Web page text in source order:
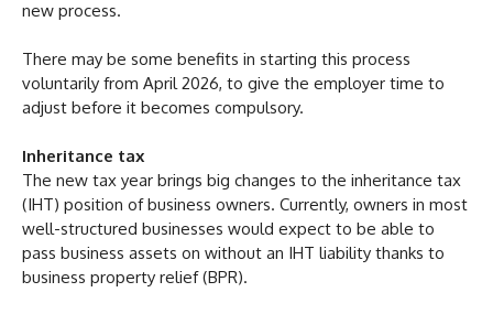
new process.
There may be some benefits in starting this process
voluntarily from April 2026, to give the employer time to
adjust before it becomes compulsory.
Inheritance tax
The new tax year brings big changes to the inheritance tax
(IHT) position of business owners. Currently, owners in most
well-structured businesses would expect to be able to
pass business assets on without an IHT liability thanks to
business property relief (BPR).